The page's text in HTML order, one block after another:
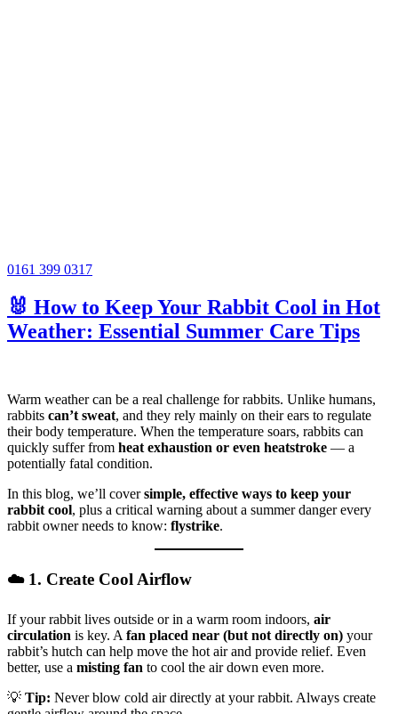
0161 399 0317
🐰 How to Keep Your Rabbit Cool in Hot
Weather: Essential Summer Care Tips
Warm weather can be a real challenge for rabbits. Unlike humans,
rabbits can’t sweat, and they rely mainly on their ears to regulate
their body temperature. When the temperature soars, rabbits can
quickly suffer from heat exhaustion or even heatstroke — a
potentially fatal condition.
In this blog, we’ll coversimple, effective ways to keep your
rabbit cool, plus a critical warning about a summer danger every
rabbit owner needs to know: flystrike.
☁️ 1. Create Cool Airflow
If your rabbit lives outside or in a warm room indoors, air
circulation is key. A fan placed near (but not directly on) your
rabbit’s hutch can help move the hot air and provide relief. Even
better, use a misting fan to cool the air down even more.
💡 Tip: Never blow cold air directly at your rabbit. Always create